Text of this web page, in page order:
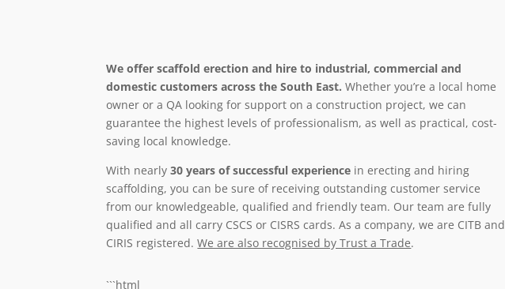
We offer scaffold erection and hire to industrial, commercial and
domestic customers across the South East. Whether you’re a local home
owner or a QA looking for support on a construction project, we can
guarantee the highest levels of professionalism, as well as practical, cost-
saving local knowledge.
With nearly30 years of successful experience in erecting and hiring
scaffolding, you can be sure of receiving outstanding customer service
from our knowledgeable, qualified and friendly team. Our team are fully
qualified and all carry CSCS or CISRS cards. As a company, we are CITB and
CIRIS registered.We are also recognised by Trust a Trade.
```html